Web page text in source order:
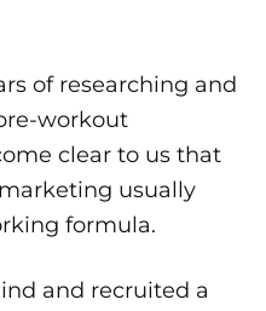
of researching and
workout
clear to us that
usually
formula.
and recruited a